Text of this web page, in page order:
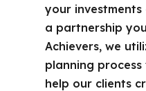
your
a partnership
Achievers, we
planning
help our clients